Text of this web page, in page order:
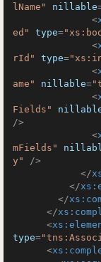
lName"
nillable
<
ed"
type=
<
rId"
type=
<
ame"
nillable=
<
Fields"
/>
<
mFields"
y"
/>
</
</
</
</
<
type=
<